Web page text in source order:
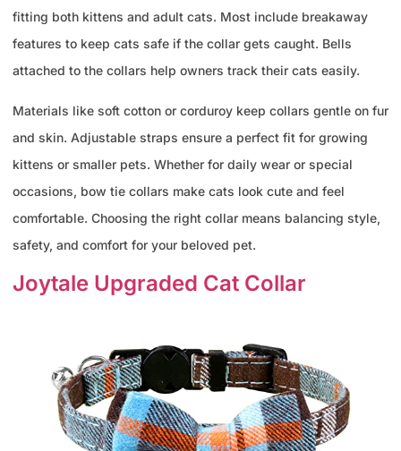
fitting both kittens and adult cats. Most include breakaway
features to keep cats safe if the collar gets caught. Bells
attached to the collars help owners track their cats easily.
Materials like soft cotton or corduroy keep collars gentle on fur
and skin. Adjustable straps ensure a perfect fit for growing
kittens or smaller pets. Whether for daily wear or special
occasions, bow tie collars make cats look cute and feel
comfortable. Choosing the right collar means balancing style,
safety, and comfort for your beloved pet.
Joytale Upgraded Cat Collar